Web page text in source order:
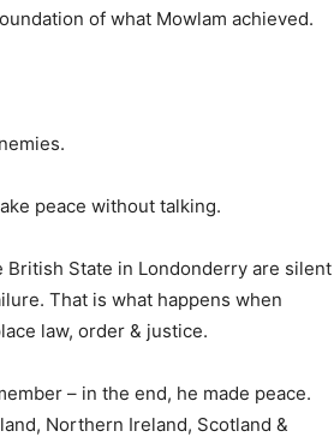
of what Mowlam achieved.
peace without talking.
British State in Londonderry are silent
That is what happens when
law, order & justice.
– in the end, he made peace.
Northern Ireland, Scotland &